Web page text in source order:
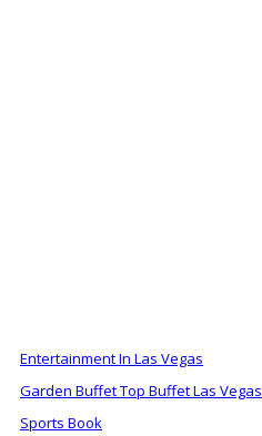
Entertainment In Las Vegas
Garden Buffet Top Buffet Las Vegas
Sports Book